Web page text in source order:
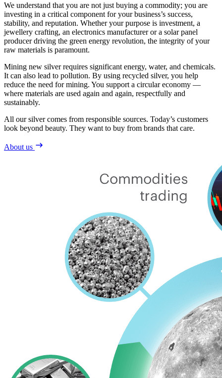
We understand that you are not just buying a commodity; you are
investing in a critical component for your business’s success,
stability, and reputation. Whether your purpose is investment, a
jewellery crafting, an electronics manufacturer or a solar panel
producer driving the green energy revolution, the integrity of your
raw materials is paramount.
Mining new silver requires significant energy, water, and chemicals.
It can also lead to pollution. By using recycled silver, you help
reduce the need for mining. You support a circular economy —
where materials are used again and again, respectfully and
sustainably.
All our silver comes from responsible sources. Today’s customers
look beyond beauty. They want to buy from brands that care.
About us